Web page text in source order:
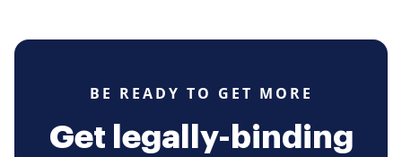
BE READY TO GET MORE
Get legally-binding